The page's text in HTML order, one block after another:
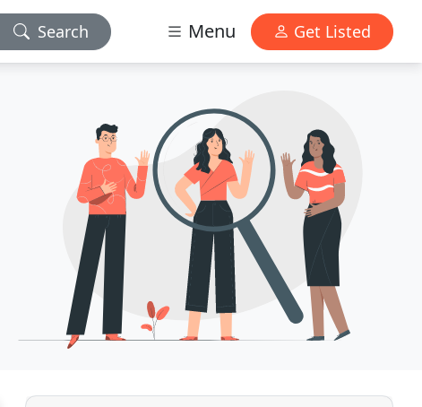
Search Menu Get Listed